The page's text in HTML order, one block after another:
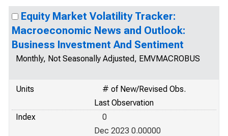
Equity Market Volatility Tracker:
Macroeconomic News and Outlook:
Business Investment And Sentiment
Monthly, Not Seasonally Adjusted, EMVMACROBUS
Units
# of New/Revised Obs.
Last Observation
Index
0
Dec 2023 0.00000